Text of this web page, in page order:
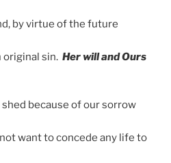
by virtue of the future
original sin. Her will and Ours
because of our sorrow
want to concede any life to